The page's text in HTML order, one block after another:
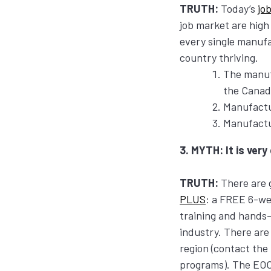
TRUTH: Today’s
job market are
every single
country thriving.
The
the
3. MYTH: It is
TRUTH: There are
PLUS: a FREE 6-
training and
industry. There are
region (contact the
programs). The